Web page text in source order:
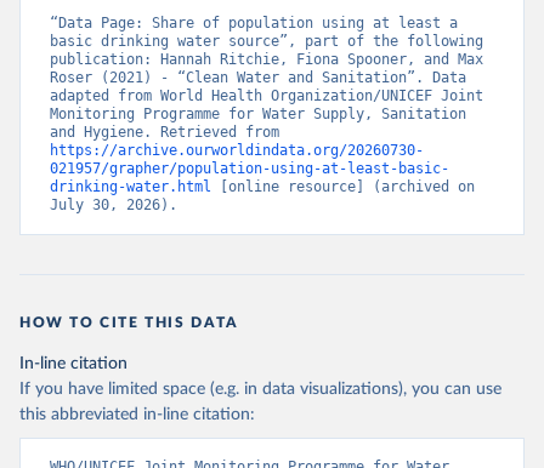
“Data Page: Share of population using at least a
basic drinking water source”, part of the following
publication: Hannah Ritchie, Fiona Spooner, and Max
Roser (2021) - “Clean Water and Sanitation”. Data
adapted from World Health Organization/UNICEF Joint
Monitoring Programme for Water Supply, Sanitation
https://archive.ourworldindata.org/20260730-
021957/grapher/population-using-at-least-basic-
drinking-water.html [online resource] (archived on
July 30, 2026).
HOW TO CITE THIS DATA
In-line citation
If you have limited space (e.g. in data visualizations), you can use
this abbreviated in-line citation: